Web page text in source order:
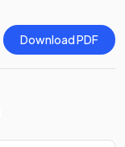
Download PDF